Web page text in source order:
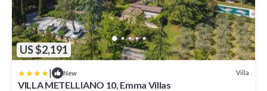
US $2,191
| New Villa
VILLA METELLIANO 10, Emma Villas